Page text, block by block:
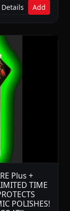
Details Add
Plus +
TIME
POLISHES!